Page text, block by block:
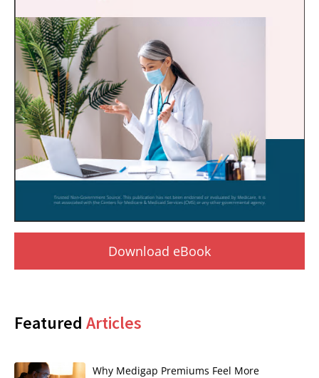
Download eBook
Featured Articles
Why Medigap Premiums Feel More